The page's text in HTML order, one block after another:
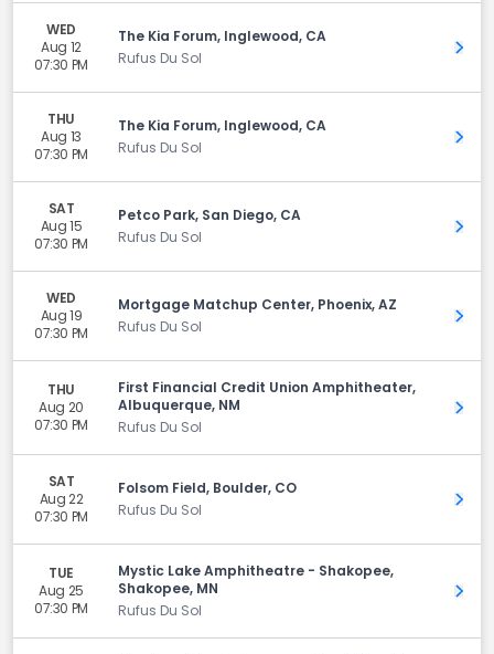
WED
Aug 12
07:30 PM
The Kia Forum, Inglewood, CA
Rufus Du Sol
Get
THU
Aug 13
07:30 PM
The Kia Forum, Inglewood, CA
Rufus Du Sol
Get
SAT
Aug 15
07:30 PM
Petco Park, San Diego, CA
Rufus Du Sol
Get
WED
Aug 19
07:30 PM
Mortgage Matchup Center, Phoenix, AZ
Rufus Du Sol
Get
THU
Aug 20
07:30 PM
First Financial Credit Union Amphitheater,
Albuquerque, NM
Rufus Du Sol
Get
SAT
Aug 22
07:30 PM
Folsom Field, Boulder, CO
Rufus Du Sol
Get
TUE
Aug 25
07:30 PM
Mystic Lake Amphitheatre - Shakopee,
Shakopee, MN
Rufus Du Sol
Get